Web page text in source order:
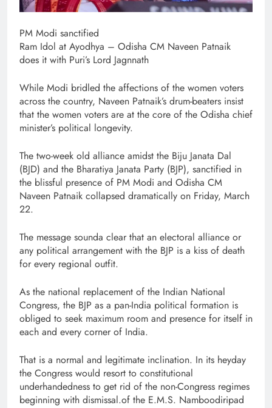
PM Modi sanctified
Ram Idol at Ayodhya – Odisha CM Naveen Patnaik
does it with Puri’s Lord Jagnnath
While Modi bridled the affections of the women voters
across the country, Naveen Patnaik’s drum-beaters insist
that the women voters are at the core of the Odisha chief
minister’s political longevity.
The two-week old alliance amidst the Biju Janata Dal
(BJD) and the Bharatiya Janata Party (BJP), sanctified in
the blissful presence of PM Modi and Odisha CM
Naveen Patnaik collapsed dramatically on Friday, March
22.
The message sounda clear that an electoral alliance or
any political arrangement with the BJP is a kiss of death
for every regional outfit.
As the national replacement of the Indian National
Congress, the BJP as a pan-India political formation is
obliged to seek maximum room and presence for itself in
each and every corner of India.
That is a normal and legitimate inclination. In its heyday
the Congress would resort to constitutional
underhandedness to get rid of the non-Congress regimes
beginning with dismissal.of the E.M.S. Namboodiripad